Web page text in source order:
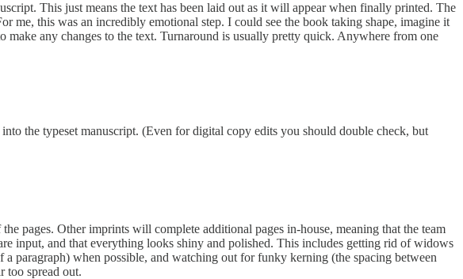
This just means the text has been laid out as it will appear when finally printed. The
me, this was an incredibly emotional step. I could see the book taking shape, imagine it
make any changes to the text. Turnaround is usually pretty quick. Anywhere from one
the typeset manuscript. (Even for digital copy edits you should double check, but
pages. Other imprints will complete additional pages in-house, meaning that the team
input, and that everything looks shiny and polished. This includes getting rid of widows
paragraph) when possible, and watching out for funky kerning (the spacing between
too spread out.